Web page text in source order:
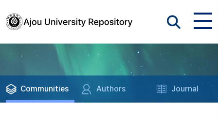
Communities Authors Journal